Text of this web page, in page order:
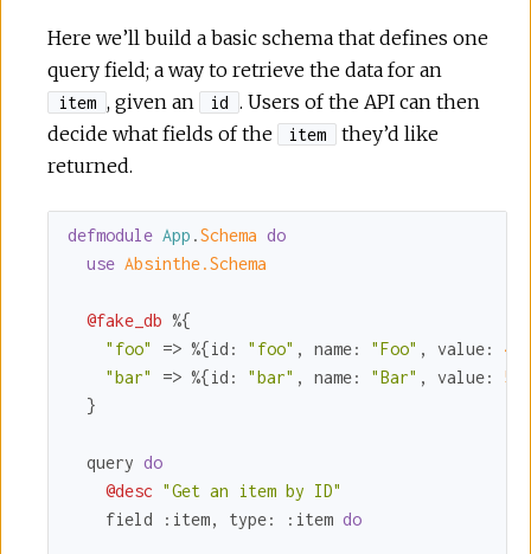
Here we’ll build a basic schema that defines one
query field; a way to retrieve the data for an
item , given an id . Users of the API can then
decide what fields of the
item
they’d like
returned.
defmodule App .Schema do
use Absinthe.Schema
@fake_db %{
"foo"
=> %{id: "foo" , name: "Foo" , value: 4
"bar"
=> %{id: "bar" , name: "Bar" , value: 5
  }
  query
do
@desc "Get an item by ID"
    field
:item, type: :item do